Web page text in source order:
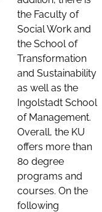
the Faculty of
Social Work and
the School of
Transformation
and Sustainability
as well as the
Ingolstadt School
of Management.
Overall, the KU
offers more than
80 degree
programs and
courses. On the
following